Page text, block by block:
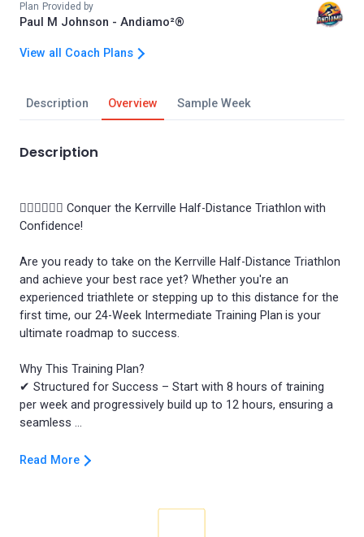
Description Overview Sample Week
Description
🏊‍♂️🚴‍♀️🏃‍♂️ Conquer the Kerrville Half-Distance Triathlon with
Confidence!
Are you ready to take on the Kerrville Half-Distance Triathlon
and achieve your best race yet? Whether you're an
experienced triathlete or stepping up to this distance for the
first time, our 24-Week Intermediate Training Plan is your
ultimate roadmap to success.
Why This Training Plan?
✔ Structured for Success – Start with 8 hours of training
per week and progressively build up to 12 hours, ensuring a
Read More
Plan Provided by
Paul M Johnson - Andiamo²®
View all Coach Plans